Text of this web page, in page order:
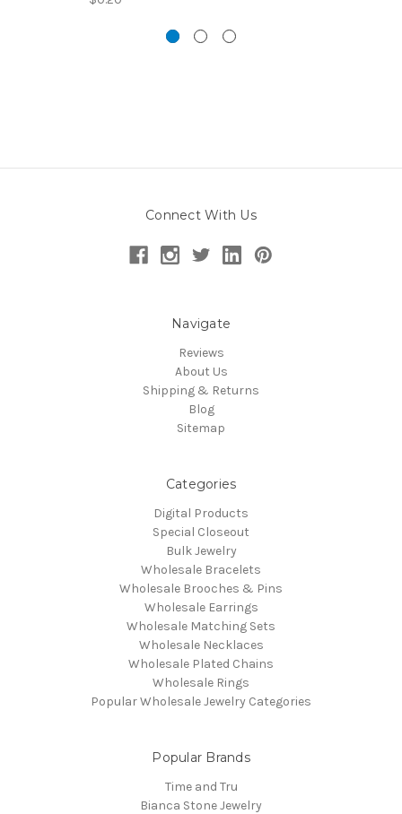
Connect With Us
Navigate
Reviews
About Us
Shipping & Returns
Blog
Sitemap
Categories
Digital Products
Special Closeout
Bulk Jewelry
Wholesale Bracelets
Wholesale Brooches & Pins
Wholesale Earrings
Wholesale Matching Sets
Wholesale Necklaces
Wholesale Plated Chains
Wholesale Rings
Popular Wholesale Jewelry Categories
Popular Brands
Time and Tru
Bianca Stone Jewelry